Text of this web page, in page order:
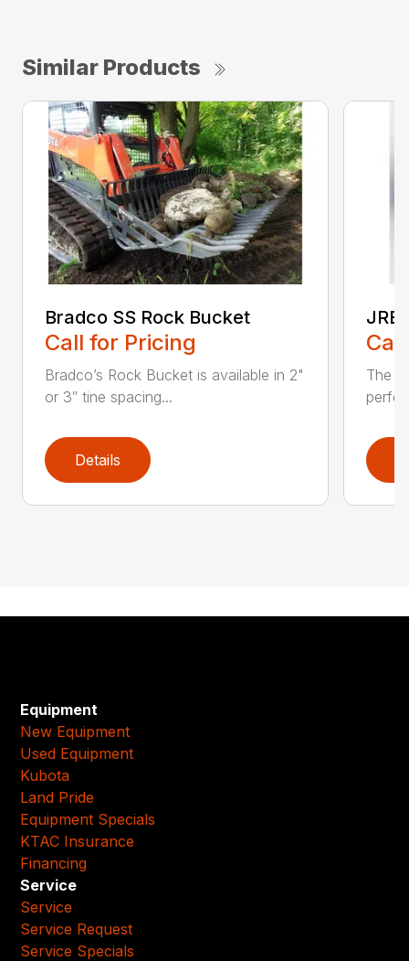
Similar Products
Bradco SS Rock Bucket
Call for Pricing
Bradco’s Rock Bucket is available in 2"
or 3″ tine spacing...
Details
JRB
The
Equipment
New Equipment
Used Equipment
Kubota
Land Pride
Equipment Specials
KTAC Insurance
Financing
Service
Service
Service Request
Service Specials